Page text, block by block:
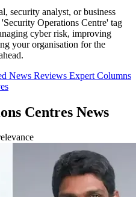
security analyst, or business
Operations Centre' tag
cyber risk, improving
your organisation for the
News Reviews Expert Columns
Centres News